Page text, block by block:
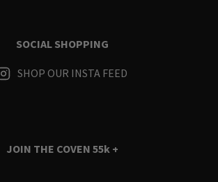
SOCIAL SHOPPING
SHOP OUR INSTA FEED
JOIN THE COVEN 55k +